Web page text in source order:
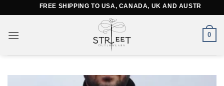
content
FREE SHIPPING TO USA, CANADA, UK AND AUSTRALIA
0